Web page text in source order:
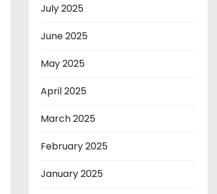
July 2025
June 2025
May 2025
April 2025
March 2025
February 2025
January 2025